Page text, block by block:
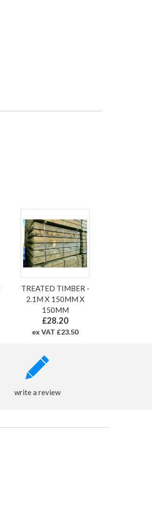
TREATED TIMBER -
2.1M X 150MM X
150MM
£28.20
ex VAT £23.50
write a review